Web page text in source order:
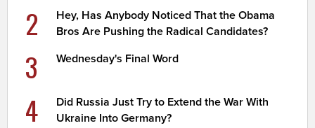
2
Hey, Has Anybody Noticed That the Obama
Bros Are Pushing the Radical Candidates?
3 Wednesday's Final Word
4
Did Russia Just Try to Extend the War With
Ukraine Into Germany?